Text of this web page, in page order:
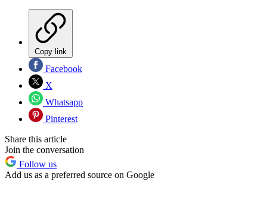
Copy link
Facebook
X
Whatsapp
Pinterest
Share this article
Join the conversation
Follow us
Add us as a preferred source on Google